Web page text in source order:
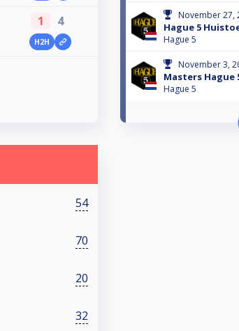
1 4
H2H
November 27,
Hague 5
Hague 5
November 3,
Masters Hague
Hague 5
54
70
20
32